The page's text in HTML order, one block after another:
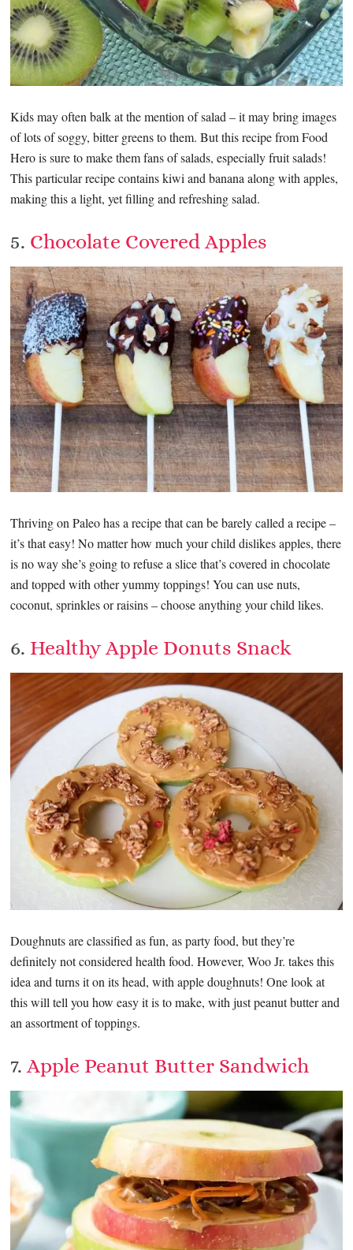
Kids may often balk at the mention of salad – it may bring images
of lots of soggy, bitter greens to them. But this recipe from Food
Hero is sure to make them fans of salads, especially fruit salads!
This particular recipe contains kiwi and banana along with apples,
making this a light, yet filling and refreshing salad.
5. Chocolate Covered Apples
Thriving on Paleo has a recipe that can be barely called a recipe –
it’s that easy! No matter how much your child dislikes apples, there
is no way she’s going to refuse a slice that’s covered in chocolate
and topped with other yummy toppings! You can use nuts,
coconut, sprinkles or raisins – choose anything your child likes.
6. Healthy Apple Donuts Snack
Doughnuts are classified as fun, as party food, but they’re
definitely not considered health food. However, Woo Jr. takes this
idea and turns it on its head, with apple doughnuts! One look at
this will tell you how easy it is to make, with just peanut butter and
an assortment of toppings.
7.Apple Peanut Butter Sandwich